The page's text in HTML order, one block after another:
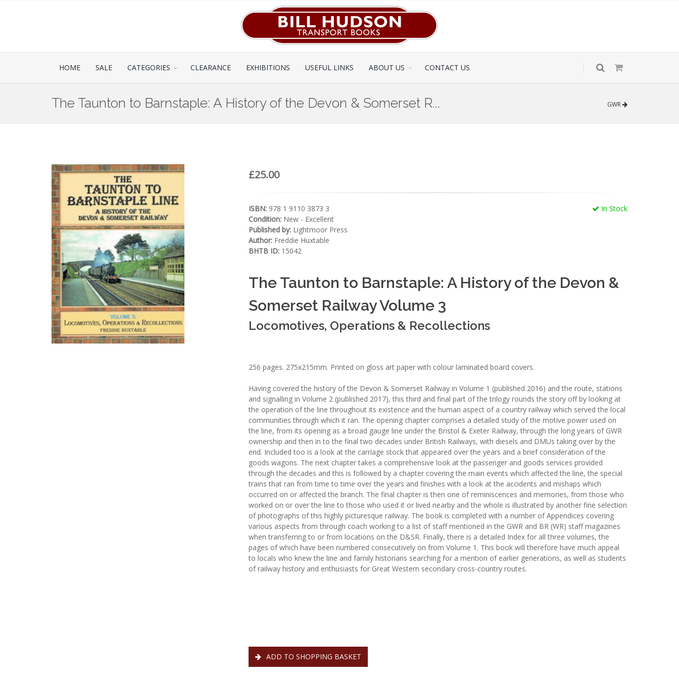
HOME SALE CATEGORIES CLEARANCE EXHIBITIONS USEFUL LINKS ABOUT US CONTACT US
The Taunton to Barnstaple: A History of the Devon & Somerset R... GWR
£25.00
In Stock
ISBN: 978 1 9110 3873 3
Condition: New - Excellent
Published by: Lightmoor Press
Author: Freddie Huxtable
BHTB ID: 15042
The Taunton to Barnstaple: A History of the Devon &
Somerset Railway Volume 3
Locomotives, Operations & Recollections
256 pages. 275x215mm. Printed on gloss art paper with colour laminated board covers.
Having covered the history of the Devon & Somerset Railway in Volume 1 (published 2016) and the route, stations
and signalling in Volume 2 (published 2017), this third and final part of the trilogy rounds the story off by looking at
the operation of the line throughout its existence and the human aspect of a country railway which served the local
communities through which it ran. The opening chapter comprises a detailed study of the motive power used on
the line, from its opening as a broad gauge line under the Bristol & Exeter Railway, through the long years of GWR
ownership and then in to the final two decades under British Railways, with diesels and DMUs taking over by the
end. Included too is a look at the carriage stock that appeared over the years and a brief consideration of the
goods wagons. The next chapter takes a comprehensive look at the passenger and goods services provided
through the decades and this is followed by a chapter covering the main events which affected the line, the special
trains that ran from time to time over the years and finishes with a look at the accidents and mishaps which
occurred on or affected the branch. The final chapter is then one of reminiscences and memories, from those who
worked on or over the line to those who used it or lived nearby and the whole is illustrated by another fine selection
of photographs of this highly picturesque railway. The book is completed with a number of Appendices covering
various aspects from through coach working to a list of staff mentioned in the GWR and BR (WR) staff magazines
when transferring to or from locations on the D&SR. Finally, there is a detailed Index for all three volumes, the
pages of which have been numbered consecutively on from Volume 1. This book will therefore have much appeal
to locals who knew the line and family historians searching for a mention of earlier generations, as well as students
of railway history and enthusiasts for Great Western secondary cross-country routes.
ADD TO SHOPPING BASKET